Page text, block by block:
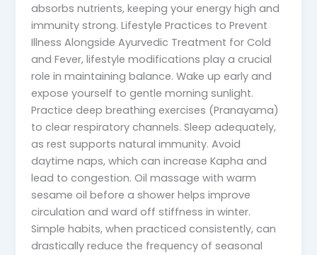
absorbs nutrients, keeping your energy high and
immunity strong. Lifestyle Practices to Prevent
Illness Alongside Ayurvedic Treatment for Cold
and Fever, lifestyle modifications play a crucial
role in maintaining balance. Wake up early and
expose yourself to gentle morning sunlight.
Practice deep breathing exercises (Pranayama)
to clear respiratory channels. Sleep adequately,
as rest supports natural immunity. Avoid
daytime naps, which can increase Kapha and
lead to congestion. Oil massage with warm
sesame oil before a shower helps improve
circulation and ward off stiffness in winter.
Simple habits, when practiced consistently, can
drastically reduce the frequency of seasonal